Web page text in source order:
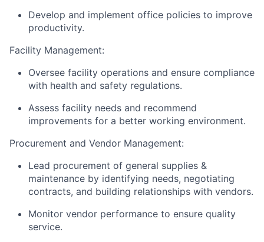
Develop and implement office policies to improve
productivity.
Facility Management:
Oversee facility operations and ensure compliance
with health and safety regulations.
Assess facility needs and recommend
improvements for a better working environment.
Procurement and Vendor Management:
Lead procurement of general supplies &
maintenance by identifying needs, negotiating
contracts, and building relationships with vendors.
Monitor vendor performance to ensure quality
service.